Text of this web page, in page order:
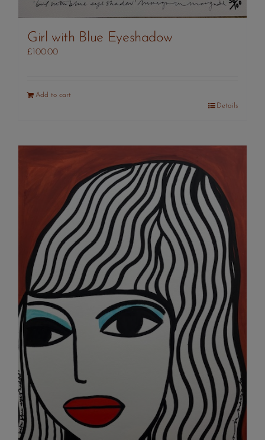
Girl with Blue Eyeshadow
£ 100.00
Add to cart
Details